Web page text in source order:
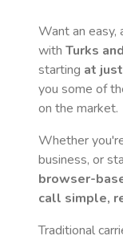
Want an
with Turks
starting at just
you some of
on the market.
Whether
business, or
browser-
call simple,
Traditional